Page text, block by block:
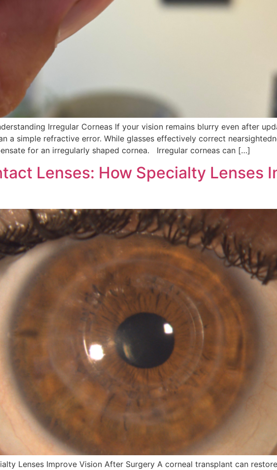
Irregular Corneas If your vision remains blurry even after
a simple refractive error. While glasses effectively correct
for an irregularly shaped cornea. Irregular corneas can […]
Lenses: How Specialty Lenses
Lenses Improve Vision After Surgery A corneal transplant can